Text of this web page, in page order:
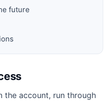
future
the account, run through